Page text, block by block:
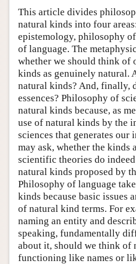
This article divides
natural kinds into four
epistemology, philosophy
of language. The
whether we should think of
kinds as genuinely natural.
natural kinds? And, finally,
essences? Philosophy of
natural kinds because, as
use of natural kinds by the
sciences that generates our
may ask, whether the kinds
scientific theories do
natural kinds proposed by
Philosophy of language
kinds because basic issues
of natural kind terms. For
naming an entity and
speaking, fundamentally
about it, should we think of
functioning like names or